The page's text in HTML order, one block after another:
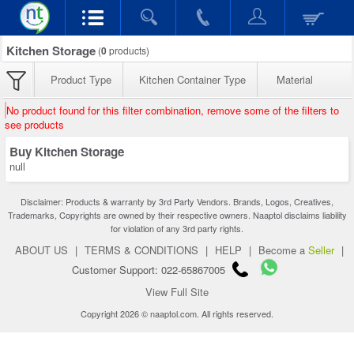
Kitchen Storage (0products)
Product Type Kitchen Container Type Material
No product found for this filter combination, remove some of the filters to
see products
Buy Kitchen Storage
null
Disclaimer: Products & warranty by 3rd Party Vendors. Brands, Logos, Creatives,
Trademarks, Copyrights are owned by their respective owners. Naaptol disclaims liability
for violation of any 3rd party rights.
ABOUT US | TERMS & CONDITIONS | HELP | Become a Seller |
Customer Support: 022-65867005
View Full Site
Copyright 2026 © naaptol.com. All rights reserved.